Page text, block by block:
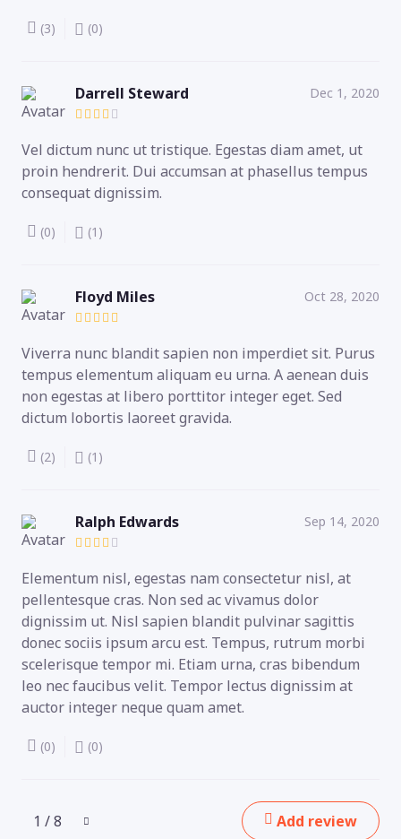
(3) (0)
Darrell Steward Dec 1, 2020
Vel dictum nunc ut tristique. Egestas diam amet, ut
proin hendrerit. Dui accumsan at phasellus tempus
consequat dignissim.
(0) (1)
Floyd Miles Oct 28, 2020
Viverra nunc blandit sapien non imperdiet sit. Purus
tempus elementum aliquam eu urna. A aenean duis
non egestas at libero porttitor integer eget. Sed
dictum lobortis laoreet gravida.
(2) (1)
Ralph Edwards Sep 14, 2020
Elementum nisl, egestas nam consectetur nisl, at
pellentesque cras. Non sed ac vivamus dolor
dignissim ut. Nisl sapien blandit pulvinar sagittis
donec sociis ipsum arcu est. Tempus, rutrum morbi
scelerisque tempor mi. Etiam urna, cras bibendum
leo nec faucibus velit. Tempor lectus dignissim at
auctor integer neque quam amet.
(0) (0)
1 / 8 Add review